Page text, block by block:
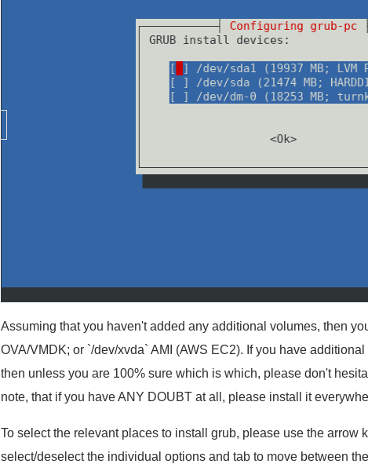
Assuming that you haven't added any additional volumes, then
OVA/VMDK; or `/dev/xvda` AMI (AWS EC2). If you have
then unless you are 100% sure which is which, please don't
note, that if you have ANY DOUBT at all, please install it
To select the relevant places to install grub, please use the arrow
select/deselect the individual options and tab to move between